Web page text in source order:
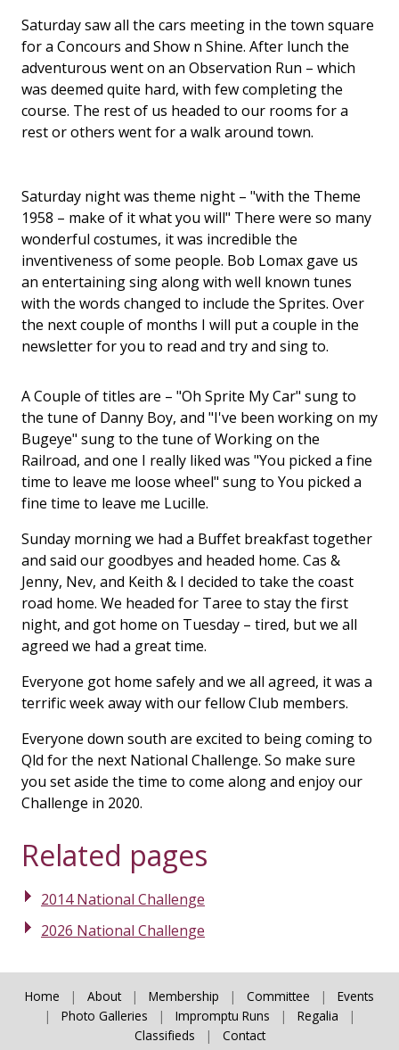
Saturday saw all the cars meeting in the town square
for a Concours and Show n Shine. After lunch the
adventurous went on an Observation Run – which
was deemed quite hard, with few completing the
course. The rest of us headed to our rooms for a
rest or others went for a walk around town.
Saturday night was theme night – "with the Theme
1958 – make of it what you will" There were so many
wonderful costumes, it was incredible the
inventiveness of some people. Bob Lomax gave us
an entertaining sing along with well known tunes
with the words changed to include the Sprites. Over
the next couple of months I will put a couple in the
newsletter for you to read and try and sing to.
A Couple of titles are – "Oh Sprite My Car" sung to
the tune of Danny Boy, and "I've been working on my
Bugeye" sung to the tune of Working on the
Railroad, and one I really liked was "You picked a fine
time to leave me loose wheel" sung to You picked a
fine time to leave me Lucille.
Sunday morning we had a Buffet breakfast together
and said our goodbyes and headed home. Cas &
Jenny, Nev, and Keith & I decided to take the coast
road home. We headed for Taree to stay the first
night, and got home on Tuesday – tired, but we all
agreed we had a great time.
Everyone got home safely and we all agreed, it was a
terrific week away with our fellow Club members.
Everyone down south are excited to being coming to
Qld for the next National Challenge. So make sure
you set aside the time to come along and enjoy our
Challenge in 2020.
Related pages
2014 National Challenge
2026 National Challenge
Home | About | Membership | Committee |
Events
|
Photo Galleries | Impromptu Runs | Regalia
|
Classifieds
| Contact